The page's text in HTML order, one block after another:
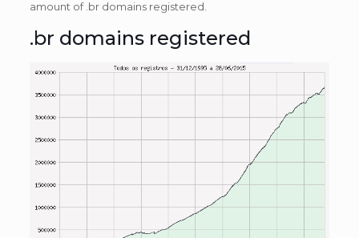
amount of .br domains registered.
.br domains registered